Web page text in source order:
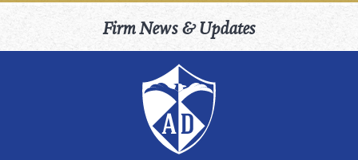
Firm News & Updates